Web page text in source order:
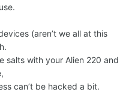
(aren’t we all at this
salts with your Alien 220 and
can’t be hacked a bit.